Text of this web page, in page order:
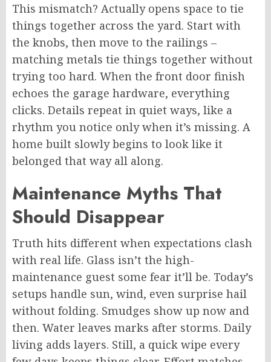
This mismatch? Actually opens space to tie
things together across the yard. Start with
the knobs, then move to the railings –
matching metals tie things together without
trying too hard. When the front door finish
echoes the garage hardware, everything
clicks. Details repeat in quiet ways, like a
rhythm you notice only when it’s missing. A
home built slowly begins to look like it
belonged that way all along.
Maintenance Myths That
Should Disappear
Truth hits different when expectations clash
with real life. Glass isn’t the high-
maintenance guest some fear it’ll be. Today’s
setups handle sun, wind, even surprise hail
without folding. Smudges show up now and
then. Water leaves marks after storms. Daily
living adds layers. Still, a quick wipe every